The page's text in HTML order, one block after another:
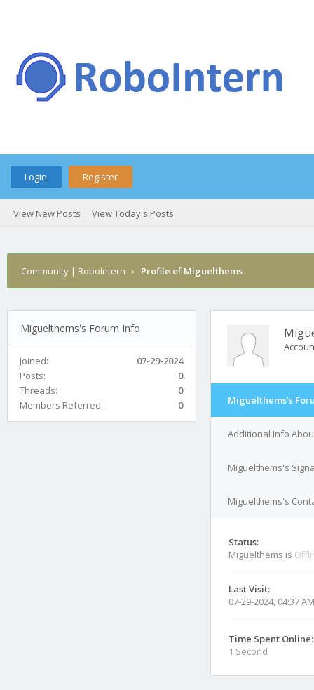
Login Register
View New Posts View Today's Posts
Community | RoboIntern › Profile of Miguelthems
Miguelthems's Forum Info
Joined:
07-29-2024
Posts:
0
Threads:
0
Members Referred:
0 Miguelthems's
Additional Info
Miguelthems's
Miguelthems's
Status:
Miguelthems is
Last Visit:
07-29-2024, 04:37 AM
Time Spent Online:
1 Second